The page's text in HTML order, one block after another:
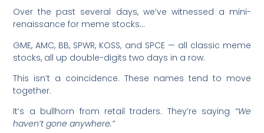
Over the past several days, we’ve witnessed a mini-
renaissance for meme stocks…
GME, AMC, BB, SPWR, KOSS, and SPCE — all classic meme
stocks, all up double-digits two days in a row.
This isn’t a coincidence. These names tend to move
together.
It’s a bullhorn from retail traders. They’re saying “We
haven’t gone anywhere.”